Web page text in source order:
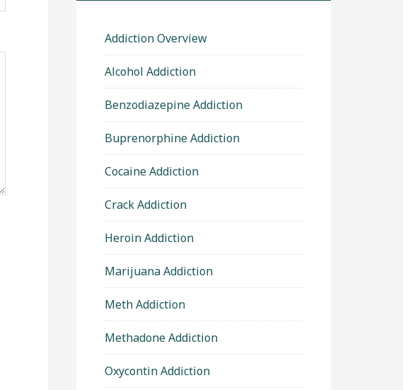
Addiction Overview
Alcohol Addiction
Benzodiazepine Addiction
Buprenorphine Addiction
Cocaine Addiction
Crack Addiction
Heroin Addiction
Marijuana Addiction
Meth Addiction
Methadone Addiction
Oxycontin Addiction